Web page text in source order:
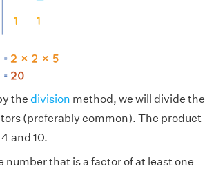
the division method, we will divide the
(preferably common). The product
and 10.
that is a factor of at least one